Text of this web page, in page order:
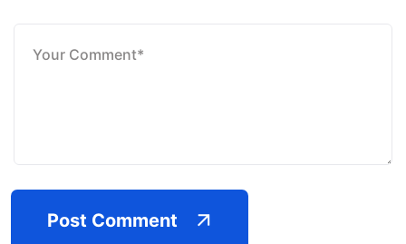
Post Comment